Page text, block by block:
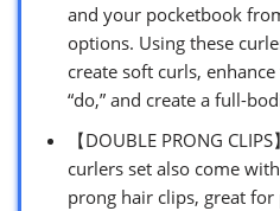
and your pocketbook
options. Using these
create soft curls,
“do,” and create a full-
【DOUBLE PRONG
curlers set also come
prong hair clips, great for